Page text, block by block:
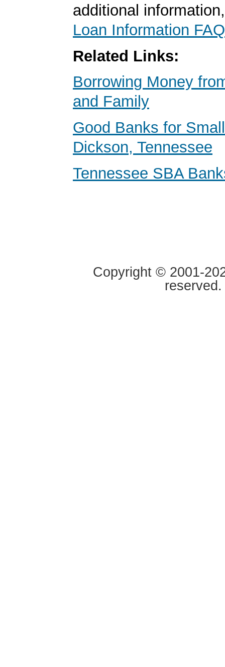
additional
Loan Information FAQ
Related Links:
Borrowing Money
and Family
Good Banks for
Dickson, Tennessee
Tennessee SBA
Copyright © 2001-
reserved.